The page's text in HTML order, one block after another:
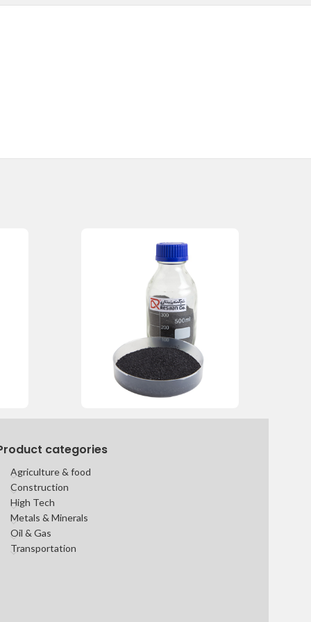
categories
Agriculture & food
Construction
High Tech
Metals & Minerals
Oil & Gas
Transportation